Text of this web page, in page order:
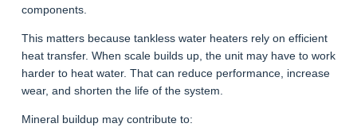
components.
This matters because tankless water heaters rely on efficient
heat transfer. When scale builds up, the unit may have to work
harder to heat water. That can reduce performance, increase
wear, and shorten the life of the system.
Mineral buildup may contribute to: